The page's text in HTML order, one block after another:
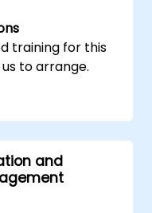
training for this
to arrange.
and